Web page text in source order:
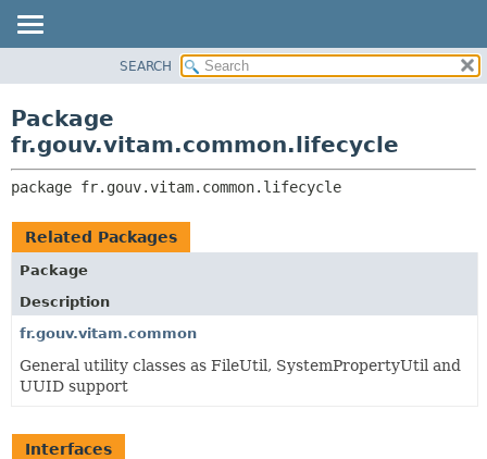
CLASS
TREE
DEPRECATED
INDEX
CLASSES AND INTERFACES
SEARCH
Package
fr.gouv.vitam.common.lifecycle
package fr.gouv.vitam.common.lifecycle
Related Packages
Package
Description
fr.gouv.vitam.common
General utility classes as FileUtil, SystemPropertyUtil and
UUID support
Interfaces